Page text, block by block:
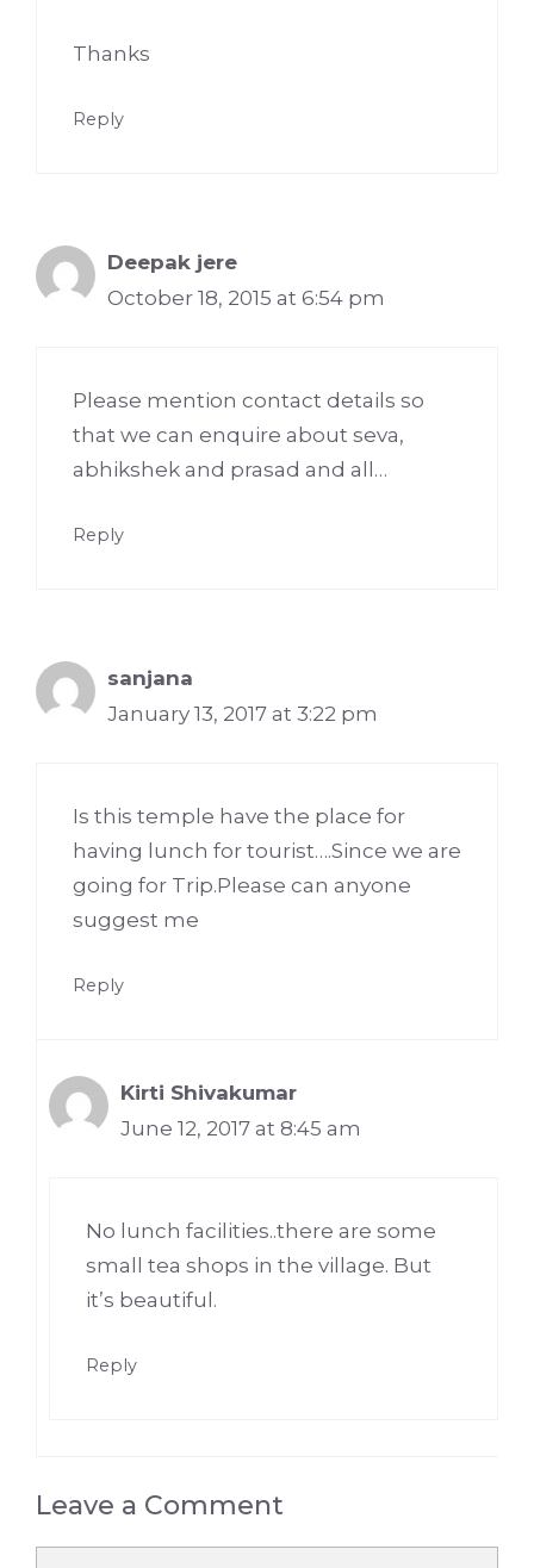
Thanks
Reply
Deepak jere
October 18, 2015 at 6:54 pm
Please mention contact details so
that we can enquire about seva,
abhikshek and prasad and all…
Reply
sanjana
January 13, 2017 at 3:22 pm
Is this temple have the place for
having lunch for tourist….Since we are
going for Trip.Please can anyone
suggest me
Reply
Kirti Shivakumar
June 12, 2017 at 8:45 am
No lunch facilities..there are some
small tea shops in the village. But
it’s beautiful.
Reply
Leave a Comment